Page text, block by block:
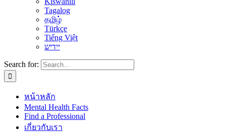
Tagalog
தமிழ்
Türkçe
Tiếng Việt
יידיש
Search for:
หน้าหลัก
Mental Health Facts
Find a Professional
เกี่ยวกับเรา